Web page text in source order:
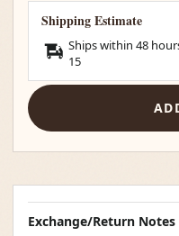
Shipping Estimate
Ships within 48
15
Exchange/Return Notes